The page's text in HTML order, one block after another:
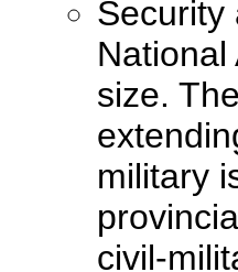
Security
size.
military
civil-